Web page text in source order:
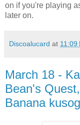
on if you're playing
later on.
Discoalucard at 11:09
March 18 -
Bean's
Banana